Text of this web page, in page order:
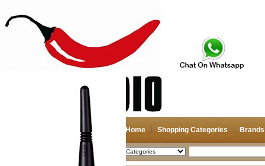
Home Shopping Categories Brands
2026-08-09 Search